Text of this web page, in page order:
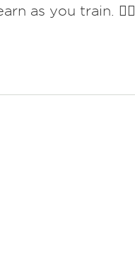
as you train. 🤷‍♀️